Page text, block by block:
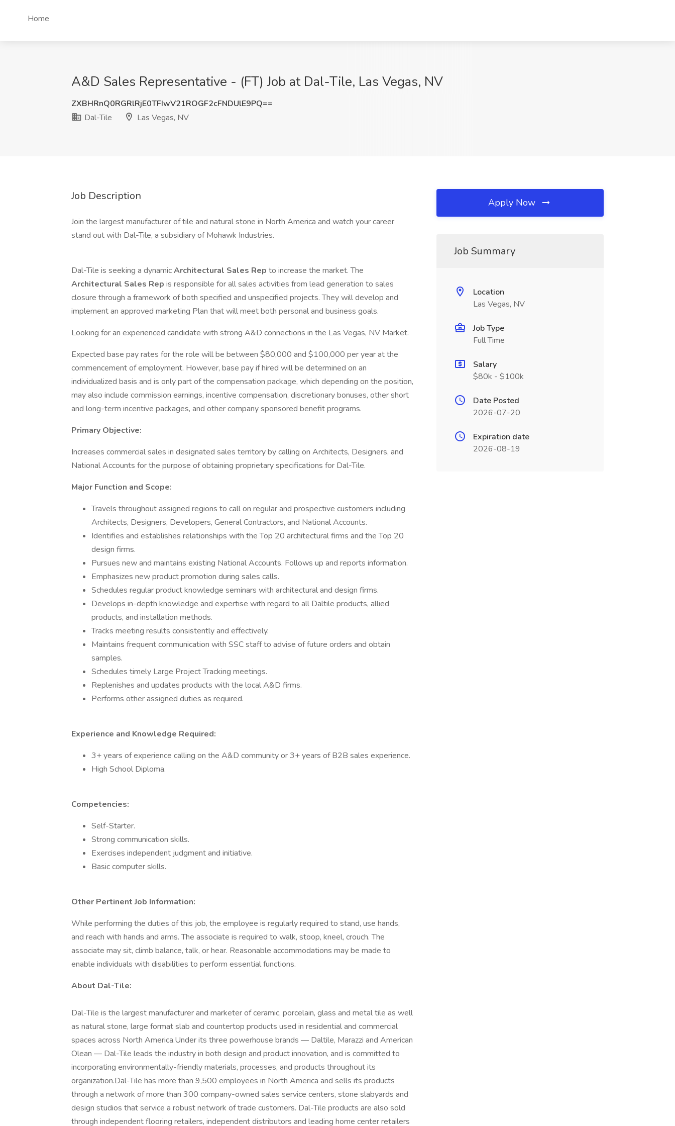
Home
A&D Sales Representative - (FT) Job at Dal-Tile, Las Vegas, NV
ZXBHRnQ0RGRlRjE0TFIwV21ROGF2cFNDUlE9PQ==
Dal-Tile
Las Vegas, NV
Job Description
Join the largest manufacturer of tile and natural stone in North America and watch your career
stand out with Dal-Tile, a subsidiary of Mohawk Industries.
Dal-Tile is seeking a dynamicArchitectural Sales Rep to increase the market. The
Architectural Sales Rep is responsible for all sales activities from lead generation to sales
closure through a framework of both specified and unspecified projects. They will develop and
implement an approved marketing Plan that will meet both personal and business goals.
Looking for an experienced candidate with strong A&D connections in the Las Vegas, NV Market.
Expected base pay rates for the role will be between $80,000 and $100,000 per year at the
commencement of employment. However, base pay if hired will be determined on an
individualized basis and is only part of the compensation package, which depending on the position,
may also include commission earnings, incentive compensation, discretionary bonuses, other short
and long-term incentive packages, and other company sponsored benefit programs.
Primary Objective:
Increases commercial sales in designated sales territory by calling on Architects, Designers, and
National Accounts for the purpose of obtaining proprietary specifications for Dal-Tile.
Major Function and Scope:
Travels throughout assigned regions to call on regular and prospective customers including
Architects, Designers, Developers, General Contractors, and National Accounts.
Identifies and establishes relationships with the Top 20 architectural firms and the Top 20
design firms.
Pursues new and maintains existing National Accounts. Follows up and reports information.
Emphasizes new product promotion during sales calls.
Schedules regular product knowledge seminars with architectural and design firms.
Develops in-depth knowledge and expertise with regard to all Daltile products, allied
products, and installation methods.
Tracks meeting results consistently and effectively.
Maintains frequent communication with SSC staff to advise of future orders and obtain
samples.
Schedules timely Large Project Tracking meetings.
Replenishes and updates products with the local A&D firms.
Performs other assigned duties as required.
Experience and Knowledge Required:
3+ years of experience calling on the A&D community or 3+ years of B2B sales experience.
High School Diploma.
Competencies:
Self-Starter.
Strong communication skills.
Exercises independent judgment and initiative.
Basic computer skills.
Other Pertinent Job Information:
While performing the duties of this job, the employee is regularly required to stand, use hands,
and reach with hands and arms. The associate is required to walk, stoop, kneel, crouch. The
associate may sit, climb balance, talk, or hear. Reasonable accommodations may be made to
enable individuals with disabilities to perform essential functions.
About Dal-Tile:
Dal-Tile is the largest manufacturer and marketer of ceramic, porcelain, glass and metal tile as well
as natural stone, large format slab and countertop products used in residential and commercial
spaces across North America.Under its three powerhouse brands — Daltile, Marazzi and American
Olean — Dal-Tile leads the industry in both design and product innovation, and is committed to
incorporating environmentally-friendly materials, processes, and products throughout its
organization.Dal-Tile has more than 9,500 employees in North America and sells its products
through a network of more than 300 company-owned sales service centers, stone slabyards and
design studios that service a robust network of trade customers. Dal-Tile products are also sold
through independent flooring retailers, independent distributors and leading home center retailers
Apply Now
Job Summary
Location
Las Vegas, NV
Job Type
Full Time
Salary
$80k - $100k
Date Posted
2026-07-20
Expiration date
2026-08-19